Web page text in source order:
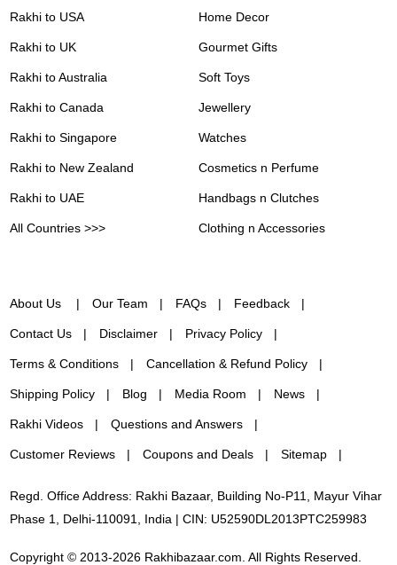
Rakhi to USA
Rakhi to UK
Rakhi to Australia
Rakhi to Canada
Rakhi to Singapore
Rakhi to New Zealand
Rakhi to UAE
All Countries >>>
Home Decor
Gourmet Gifts
Soft Toys
Jewellery
Watches
Cosmetics n Perfume
Handbags n Clutches
Clothing n Accessories
About Us Our Team FAQs Feedback
Contact Us Disclaimer Privacy Policy
Terms & Conditions Cancellation & Refund Policy
Shipping Policy Blog Media Room News
Rakhi Videos Questions and Answers
Customer Reviews Coupons and Deals Sitemap
Regd. Office Address: Rakhi Bazaar, Building No-P11, Mayur Vihar
Phase 1, Delhi-110091, India | CIN: U52590DL2013PTC259983
Copyright © 2013-2026 Rakhibazaar.com. All Rights Reserved.